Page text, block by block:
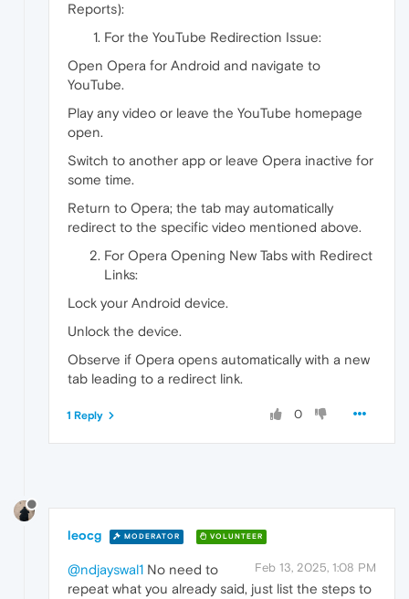
Reports):
For the YouTube Redirection Issue:
Open Opera for Android and navigate to
YouTube.
Play any video or leave the YouTube homepage
open.
Switch to another app or leave Opera inactive for
some time.
Return to Opera; the tab may automatically
redirect to the specific video mentioned above.
For Opera Opening New Tabs with Redirect
Links:
Lock your Android device.
Unlock the device.
Observe if Opera opens automatically with a new
tab leading to a redirect link.
0
1 Reply
leocg MODERATOR VOLUNTEER
Feb 13, 2025, 1:08 PM
@ndjayswal1 No need to
repeat what you already said, just list the steps to